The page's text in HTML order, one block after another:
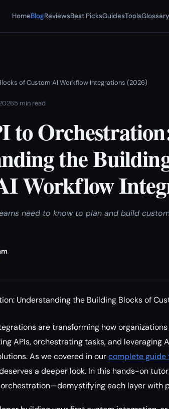
HomeBlogReviewsBest PicksGuidesToolsGlossary
of Custom AI Workflow Integrations (2026)
5 min read
to
the
Workflow
need to know to plan and build
Understanding the Building Blocks of
are transforming how
APIs, orchestrating tasks, and leveraging
As we covered in ourcomplete guide
a deeper look. In this hands-on
each layer with